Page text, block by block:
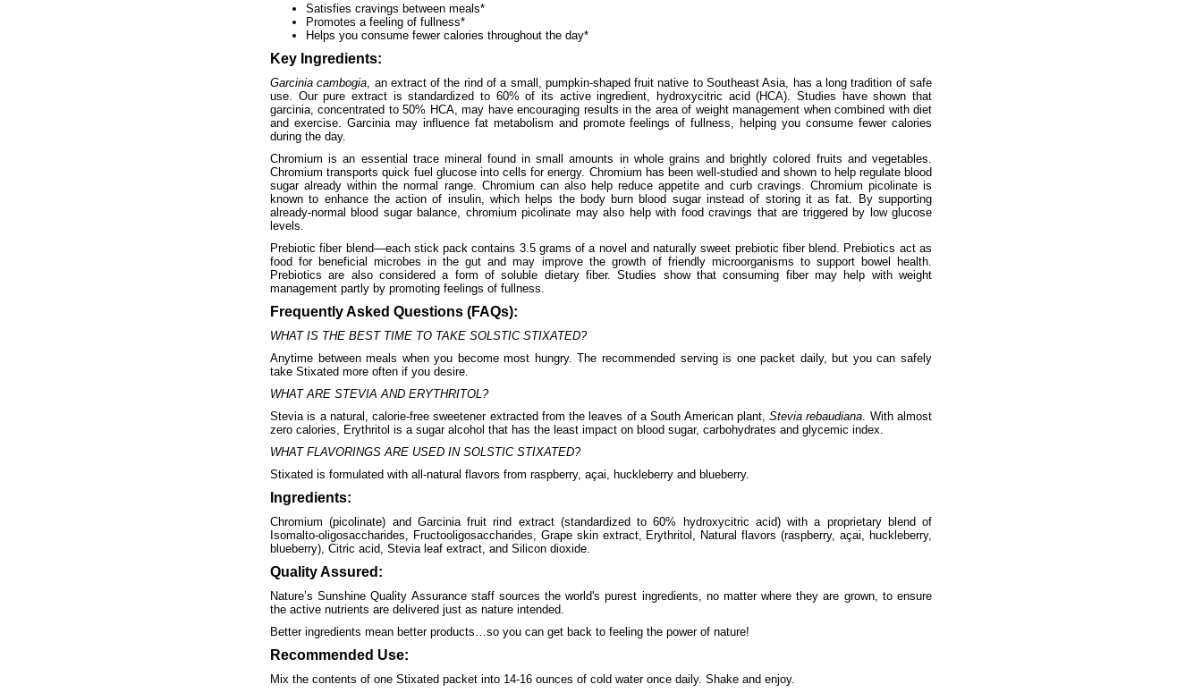
Satisfies cravings between meals*
Promotes a feeling of fullness*
Helps you consume fewer calories throughout the day*
Key Ingredients:
Garcinia cambogia , an extract of the rind of a small, pumpkin-shaped fruit native to Southeast Asia, has a long tradition of safe
use. Our pure extract is standardized to 60% of its active ingredient, hydroxycitric acid (HCA). Studies have shown that
garcinia, concentrated to 50% HCA, may have encouraging results in the area of weight management when combined with diet
and exercise. Garcinia may influence fat metabolism and promote feelings of fullness, helping you consume fewer calories
during the day.
Chromium is an essential trace mineral found in small amounts in whole grains and brightly colored fruits and vegetables.
Chromium transports quick fuel glucose into cells for energy. Chromium has been well-studied and shown to help regulate blood
sugar already within the normal range. Chromium can also help reduce appetite and curb cravings. Chromium picolinate is
known to enhance the action of insulin, which helps the body burn blood sugar instead of storing it as fat. By supporting
already-normal blood sugar balance, chromium picolinate may also help with food cravings that are triggered by low glucose
levels.
Prebiotic fiber blend—each stick pack contains 3.5 grams of a novel and naturally sweet prebiotic fiber blend. Prebiotics act as
food for beneficial microbes in the gut and may improve the growth of friendly microorganisms to support bowel health.
Prebiotics are also considered a form of soluble dietary fiber. Studies show that consuming fiber may help with weight
management partly by promoting feelings of fullness.
Frequently Asked Questions (FAQs):
WHAT IS THE BEST TIME TO TAKE SOLSTIC STIXATED?
Anytime between meals when you become most hungry. The recommended serving is one packet daily, but you can safely
take Stixated more often if you desire.
WHAT ARE STEVIA AND ERYTHRITOL?
Stevia is a natural, calorie-free sweetener extracted from the leaves of a South American plant,Stevia rebaudiana . With almost
zero calories, Erythritol is a sugar alcohol that has the least impact on blood sugar, carbohydrates and glycemic index.
WHAT FLAVORINGS ARE USED IN SOLSTIC STIXATED?
Stixated is formulated with all-natural flavors from raspberry, açai, huckleberry and blueberry.
Ingredients:
Chromium (picolinate) and Garcinia fruit rind extract (standardized to 60% hydroxycitric acid) with a proprietary blend of
Isomalto-oligosaccharides, Fructooligosaccharides, Grape skin extract, Erythritol, Natural flavors (raspberry, açai, huckleberry,
blueberry), Citric acid, Stevia leaf extract, and Silicon dioxide.
Quality Assured:
Nature’s Sunshine Quality Assurance staff sources the world's purest ingredients, no matter where they are grown, to ensure
the active nutrients are delivered just as nature intended.
Better ingredients mean better products…so you can get back to feeling the power of nature!
Recommended Use:
Mix the contents of one Stixated packet into 14-16 ounces of cold water once daily. Shake and enjoy.